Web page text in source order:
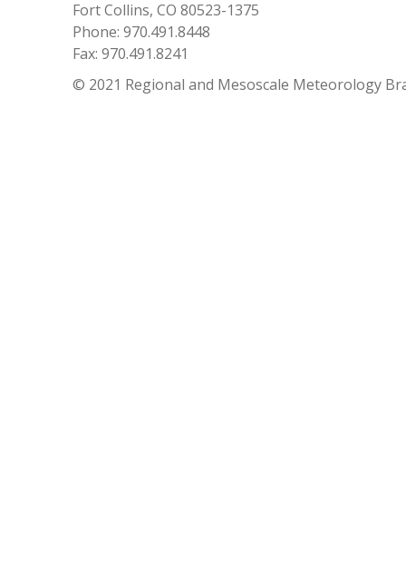
Fort Collins, CO 80523-1375
Phone: 970.491.8448
Fax: 970.491.8241
© 2021 Regional and Mesoscale Meteorology